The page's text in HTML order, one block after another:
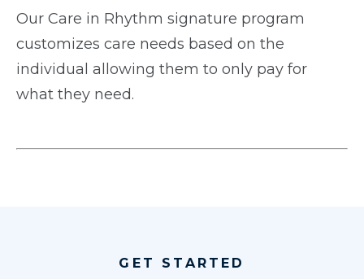
Our Care in Rhythm signature program
customizes care needs based on the
individual allowing them to only pay for
what they need.
GET STARTED